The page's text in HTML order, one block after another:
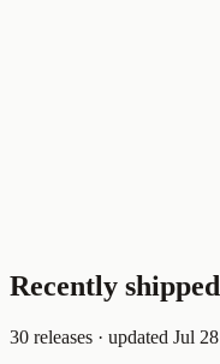
Recently shipped
30 releases · updated Jul 28